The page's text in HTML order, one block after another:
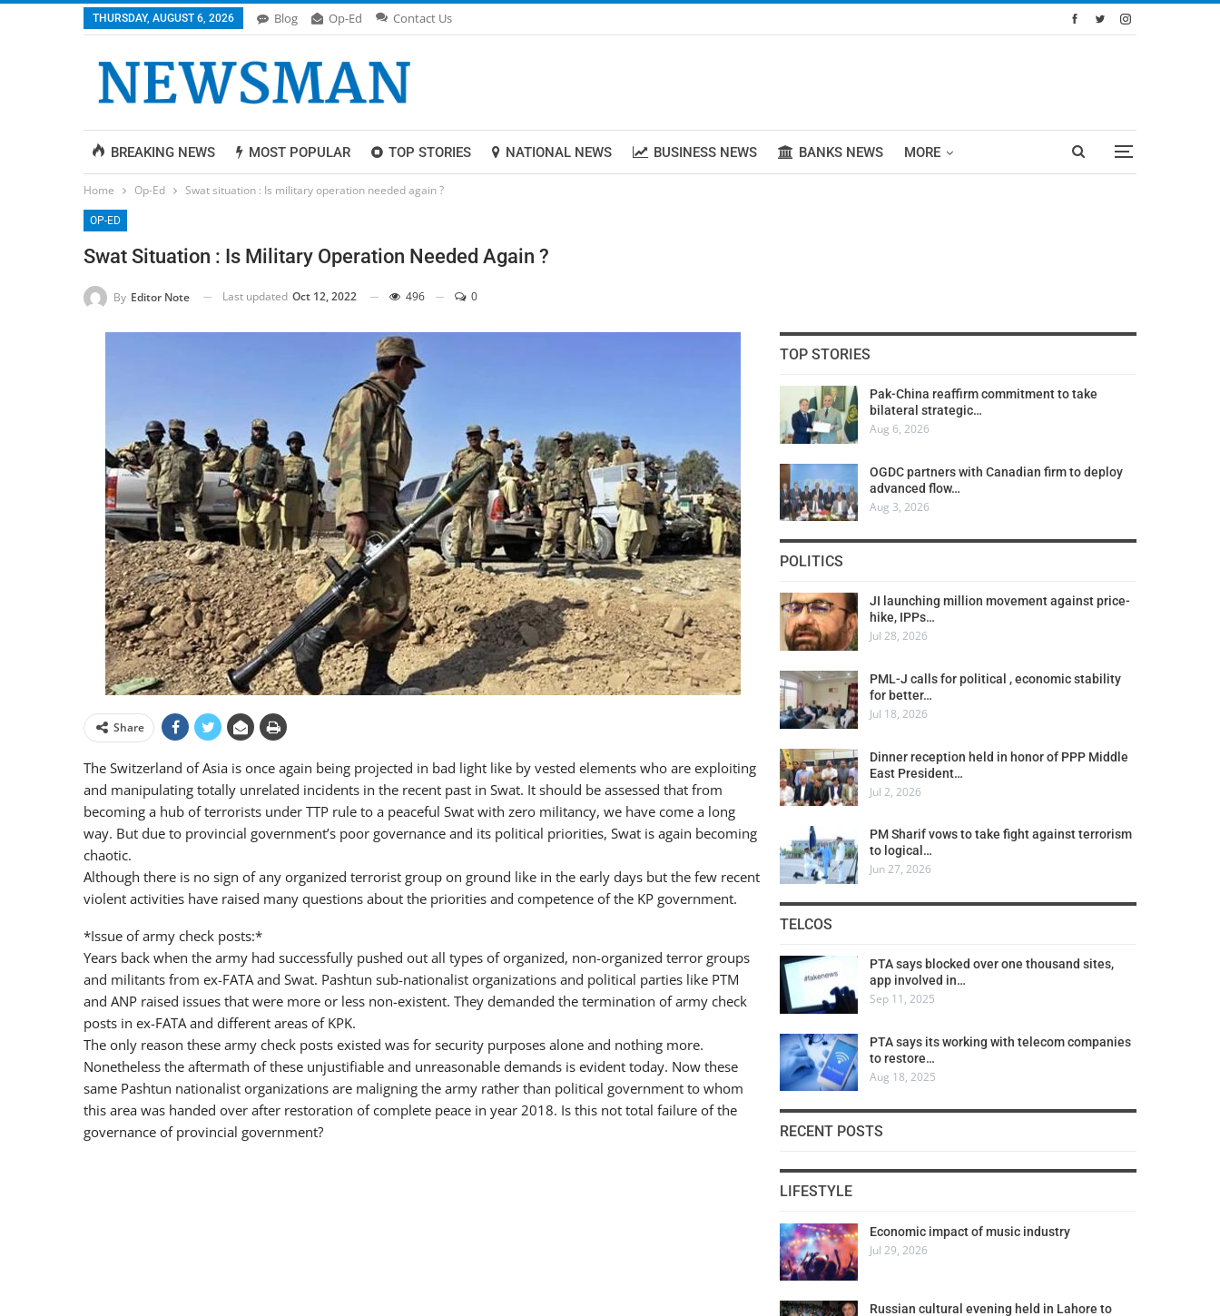
THURSDAY, AUGUST 6, 2026 Blog Op-Ed Contact Us
BREAKING NEWS MOST POPULAR TOP STORIES NATIONAL NEWS BUSINESS NEWS BANKS NEWS MORE
Home Op-Ed Swat situation : Is military operation needed again ?
OP-ED
Swat Situation : Is Military Operation Needed Again ?
By Editor Note Last updated Oct 12, 2022 496 0
Share
The Switzerland of Asia is once again being projected in bad light like by vested elements who are exploiting
and manipulating totally unrelated incidents in the recent past in Swat. It should be assessed that from
becoming a hub of terrorists under TTP rule to a peaceful Swat with zero militancy, we have come a long
way. But due to provincial government’s poor governance and its political priorities, Swat is again becoming
chaotic.
Although there is no sign of any organized terrorist group on ground like in the early days but the few recent
violent activities have raised many questions about the priorities and competence of the KP government.
*Issue of army check posts:*
Years back when the army had successfully pushed out all types of organized, non-organized terror groups
and militants from ex-FATA and Swat. Pashtun sub-nationalist organizations and political parties like PTM
and ANP raised issues that were more or less non-existent. They demanded the termination of army check
posts in ex-FATA and different areas of KPK.
The only reason these army check posts existed was for security purposes alone and nothing more.
Nonetheless the aftermath of these unjustifiable and unreasonable demands is evident today. Now these
same Pashtun nationalist organizations are maligning the army rather than political government to whom
this area was handed over after restoration of complete peace in year 2018. Is this not total failure of the
governance of provincial government?
TOP STORIES
Pak-China reaffirm commitment to take
bilateral strategic…
Aug 6, 2026
OGDC partners with Canadian firm to deploy
advanced flow…
Aug 3, 2026
POLITICS
JI launching million movement against price-
hike, IPPs…
Jul 28, 2026
PML-J calls for political , economic stability
for better…
Jul 18, 2026
Dinner reception held in honor of PPP Middle
East President…
Jul 2, 2026
PM Sharif vows to take fight against terrorism
to logical…
Jun 27, 2026
TELCOS
PTA says blocked over one thousand sites,
app involved in…
Sep 11, 2025
PTA says its working with telecom companies
to restore…
Aug 18, 2025
RECENT POSTS
LIFESTYLE
Economic impact of music industry
Jul 29, 2026
Russian cultural evening held in Lahore to